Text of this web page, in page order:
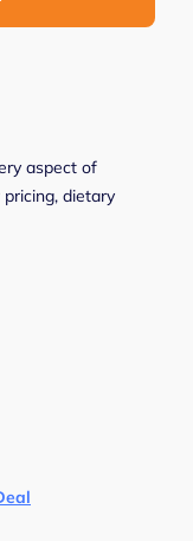
aspect of
dietary